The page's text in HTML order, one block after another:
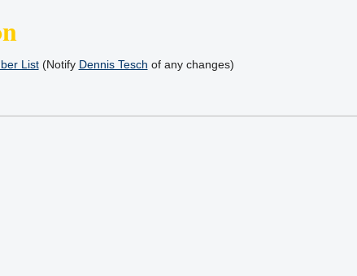
List(Notify Dennis Tesch of any changes)